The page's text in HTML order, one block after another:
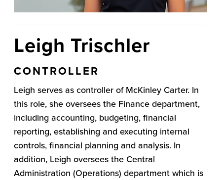
Leigh Trischler
CONTROLLER
Leigh serves as controller of McKinley Carter. In
this role, she oversees the Finance department,
including accounting, budgeting, financial
reporting, establishing and executing internal
controls, financial planning and analysis. In
addition, Leigh oversees the Central
Administration (Operations) department which is